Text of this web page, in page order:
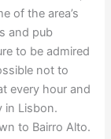
of the area’s
and pub
to be admired
not to
every hour and
in Lisbon.
to Bairro Alto.